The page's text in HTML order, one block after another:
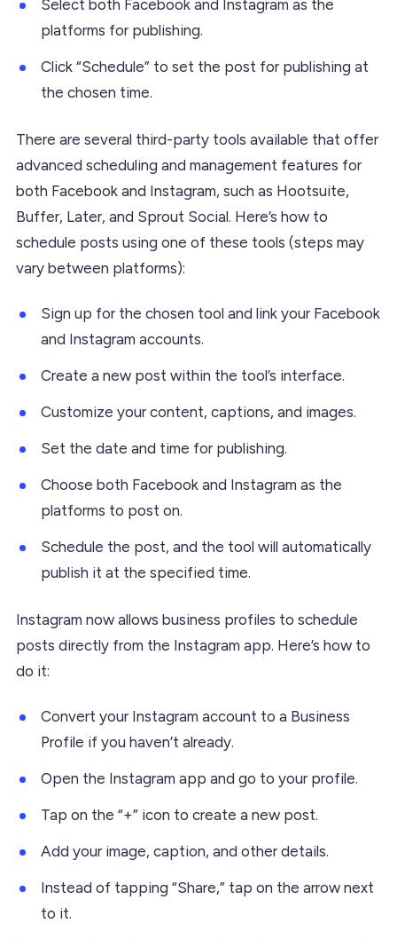
Select both Facebook and Instagram as the
platforms for publishing.
Click “Schedule” to set the post for publishing at
the chosen time.
There are several third-party tools available that offer
advanced scheduling and management features for
both Facebook and Instagram, such as Hootsuite,
Buffer, Later, and Sprout Social. Here’s how to
schedule posts using one of these tools (steps may
vary between platforms):
Sign up for the chosen tool and link your Facebook
and Instagram accounts.
Create a new post within the tool’s interface.
Customize your content, captions, and images.
Set the date and time for publishing.
Choose both Facebook and Instagram as the
platforms to post on.
Schedule the post, and the tool will automatically
publish it at the specified time.
Instagram now allows business profiles to schedule
posts directly from the Instagram app. Here’s how to
do it:
Convert your Instagram account to a Business
Profile if you haven’t already.
Open the Instagram app and go to your profile.
Tap on the “+” icon to create a new post.
Add your image, caption, and other details.
Instead of tapping “Share,” tap on the arrow next
to it.